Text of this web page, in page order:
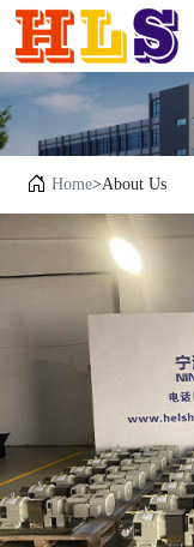
Home>About Us